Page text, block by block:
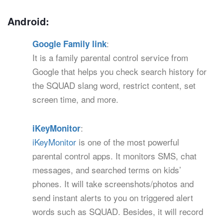
Android:
Google Family link:
It is a family parental control service from
Google that helps you check search history for
the SQUAD slang word, restrict content, set
screen time, and more.
iKeyMonitor:
iKeyMonitor is one of the most powerful
parental control apps. It monitors SMS, chat
messages, and searched terms on kids’
phones. It will take screenshots/photos and
send instant alerts to you on triggered alert
words such as SQUAD. Besides, it will record